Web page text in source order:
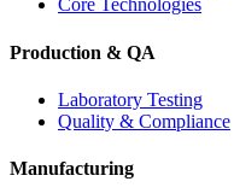
Core Technologies
Production & QA
Laboratory Testing
Quality & Compliance
Manufacturing